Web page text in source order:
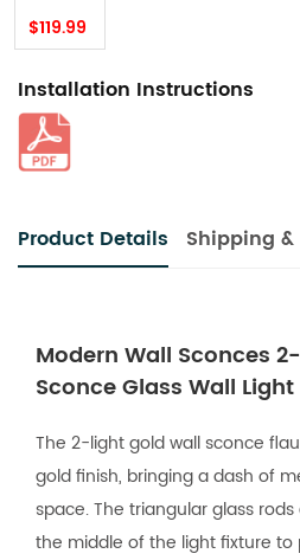
$119.99
Installation Instructions
Product Details Shipping &
Modern Wall Sconces
Sconce Glass Wall
The 2-light gold wall sconce
gold finish, bringing a dash of
space. The triangular glass
the middle of the light fixture to